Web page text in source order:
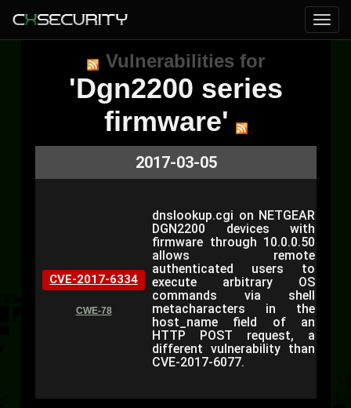
Vulnerabilities for
'Dgn2200 series
firmware'
2017-03-05
CVE-2017-6334
CWE-78
dnslookup.cgi on NETGEAR
DGN2200 devices with
firmware through 10.0.0.50
allows remote
authenticated users to
execute arbitrary OS
commands via shell
metacharacters in the
host_name field of an
HTTP POST request, a
different vulnerability than
CVE-2017-6077.